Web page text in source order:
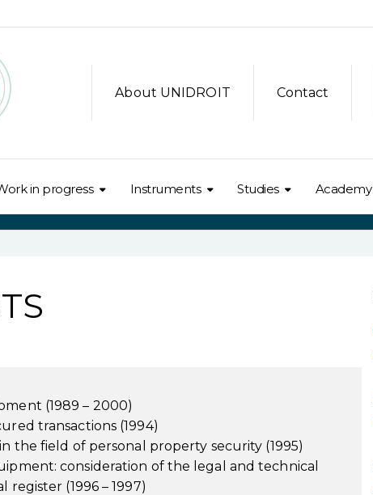
About UNIDROIT Contact
in progress Instruments Studies Academy
(1989 – 2000)
transactions (1994)
the field of personal property security (1995)
consideration of the legal and technical
(1996 – 1997)